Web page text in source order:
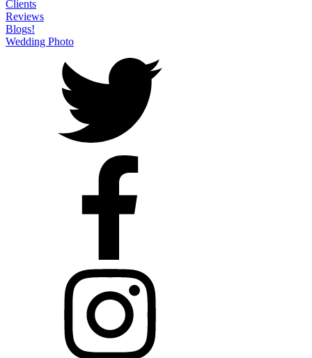
Clients
Reviews
Blogs!
Wedding Photo